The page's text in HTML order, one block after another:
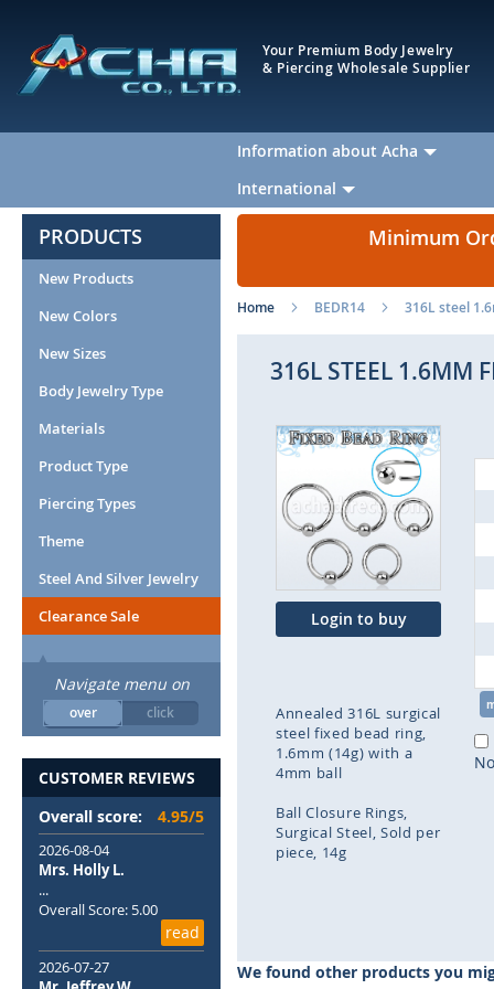
Your Premium Body Jewelry
& Piercing Wholesale Supplier
Information about Acha
International
Minimum
Home BEDR14 316L steel
316L STEEL 1.6MM
Skip
to
end
of
images
gallery
Login to buy
Annealed 316L surgical
steel fixed bead ring,
1.6mm (14g) with a
4mm ball
Ball Closure Rings
Surgical Steel Sold per
piece 14g
beginning
of
We found other products you
PRODUCTS
New Products
New Colors
New Sizes
Body Jewelry Type
Materials
Product Type
Piercing Types
Theme
Steel And Silver Jewelry
Clearance Sale
Navigate menu on
over click
CUSTOMER REVIEWS
Overall score:
4.95/5
2026-08-04
Mrs. Holly L.
...
Overall Score: 5.00
read
2026-07-27